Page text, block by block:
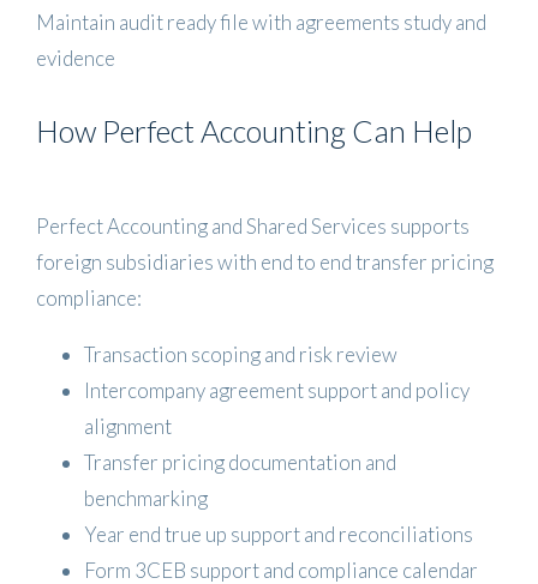
Maintain audit ready file with agreements study and
evidence
How Perfect Accounting Can Help
Perfect Accounting and Shared Services supports
foreign subsidiaries with end to end transfer pricing
compliance:
Transaction scoping and risk review
Intercompany agreement support and policy
alignment
Transfer pricing documentation and
benchmarking
Year end true up support and reconciliations
Form 3CEB support and compliance calendar